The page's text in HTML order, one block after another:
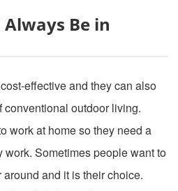
Be in
effective and they can also
conventional outdoor living.
work at home so they need a
Sometimes people want to
and it is their choice.